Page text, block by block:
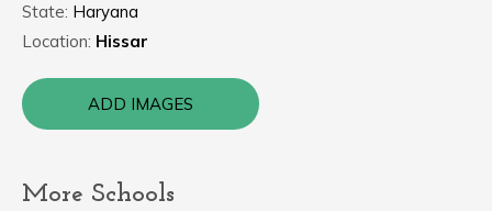
State: Haryana
Location: Hissar
ADD IMAGES
More Schools